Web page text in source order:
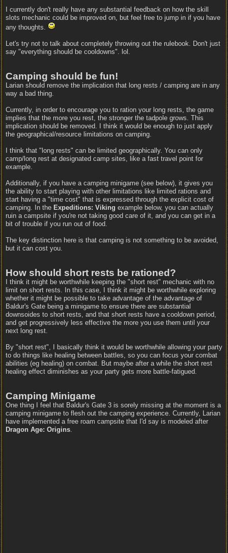
I currently don't really have any substantial feedback on how the skill
slots mechanic could be improved on, but feel free to jump in if you have
any thoughts.
Let's try not to talk about completely throwing out the rulebook. Don't just
say "everything should be cooldowns". lol.
Camping should be fun!
Larian should remove the implication that long rests / camping are in any
way a bad thing.
Currently, in order to encourage you to ration your long rests, the game
implies that the more you rest, the stronger the tadpole grows. This
implication should be removed. I think it would be enough to just apply
the geographical/resource limitations on camping.
I think that "long rests" can be limited geographically. You can only
camp/long rest at designated camp sites, like a fast travel point for
example.
Additionally, if you have a camping minigame (see below), it gives you
the ability to start playing with other limitations like limited rations and
start having a "time cost" that is expressed through the explicit cost of
camping. In the Expeditions: Viking example below, you can actually
ruin a campsite if you're not taking good care of it, and you can get in a
bit of trouble if you run out of food.
The key distinction here is that camping is not something to be avoided,
but it can cost you.
How should short rests be rationed?
I think it might be worthwhile keeping the "short rest" mechanic with no
limit on short rests. In this case, I think it might be worthwhile exploring
whether it might be possible to take advantage of the advantage of
Baldur's Gate being a minigame to ensure there are substantial
downsoides to short rests, and that short rests have a cooldown period,
and get progressively less effective the more you use them until your
next long rest.
By "short rest", I basically think it would be worthwhile allowing your party
to do things like healing between battles, so you can focus your combat
abilities (eg healing) on combat. But maybe after a while the short rest
healing effect diminishes as your party gets more battle-fatigued.
Camping Minigame
One thing I feel that Baldur's Gate 3 is sorely missing at the moment is a
camping minigame to flesh out the camping experience. Currently, Larian
have implemented a free roam campsite that I'd say is modeled after
Dragon Age: Origins.